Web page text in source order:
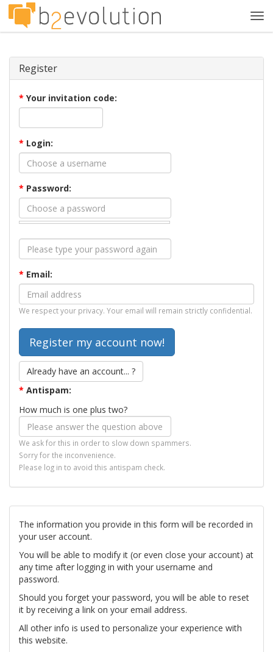
Register
* Your invitation code:
* Login:
* Password:
* Email:
We respect your privacy. Your email will remain strictly confidential.
Already have an account... ?
* Antispam:
How much is one plus two?
We ask for this in order to slow down spammers.
Sorry for the inconvenience.
Please log in to avoid this antispam check.
The information you provide in this form will be recorded in
your user account.
You will be able to modify it (or even close your account) at
any time after logging in with your username and
password.
Should you forget your password, you will be able to reset
it by receiving a link on your email address.
All other info is used to personalize your experience with
this website.